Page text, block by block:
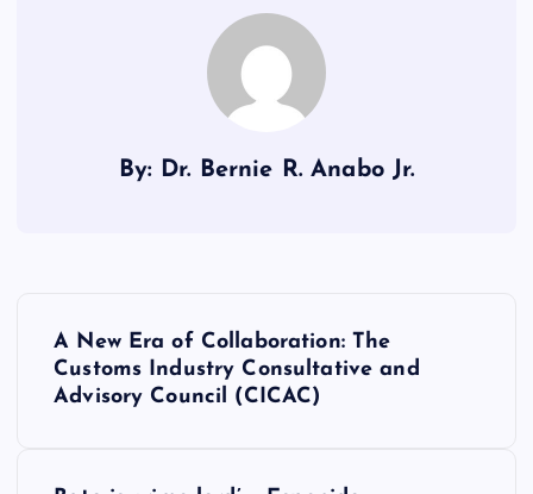
By: Dr. Bernie R. Anabo Jr.
A New Era of Collaboration: The
Customs Industry Consultative and
Advisory Council (CICAC)